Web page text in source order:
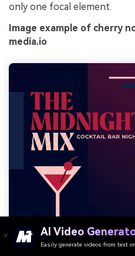
only one focal element.
Image example of cherry
media.io
AI Video
Easily generate videos from text
Try